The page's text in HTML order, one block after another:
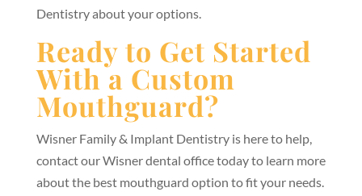
Dentistry about your options.
Ready to Get Started
With a Custom
Mouthguard?
Wisner Family & Implant Dentistry is here to help,
contact our Wisner dental office today to learn more
about the best mouthguard option to fit your needs.